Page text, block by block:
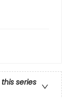
series